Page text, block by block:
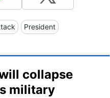
President
collapse
military